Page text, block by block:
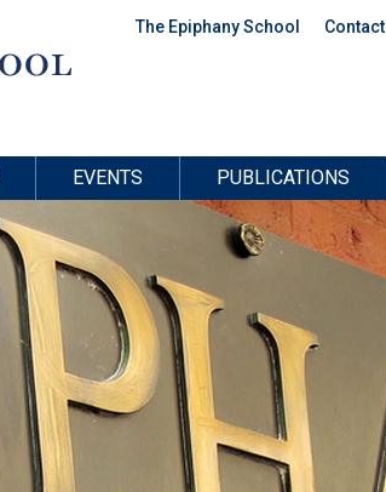
The Epiphany School Contact
EVENTS PUBLICATIONS